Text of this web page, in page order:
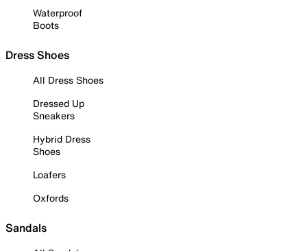
Waterproof
Boots
Dress Shoes
All Dress Shoes
Dressed Up
Sneakers
Hybrid Dress
Shoes
Loafers
Oxfords
Sandals